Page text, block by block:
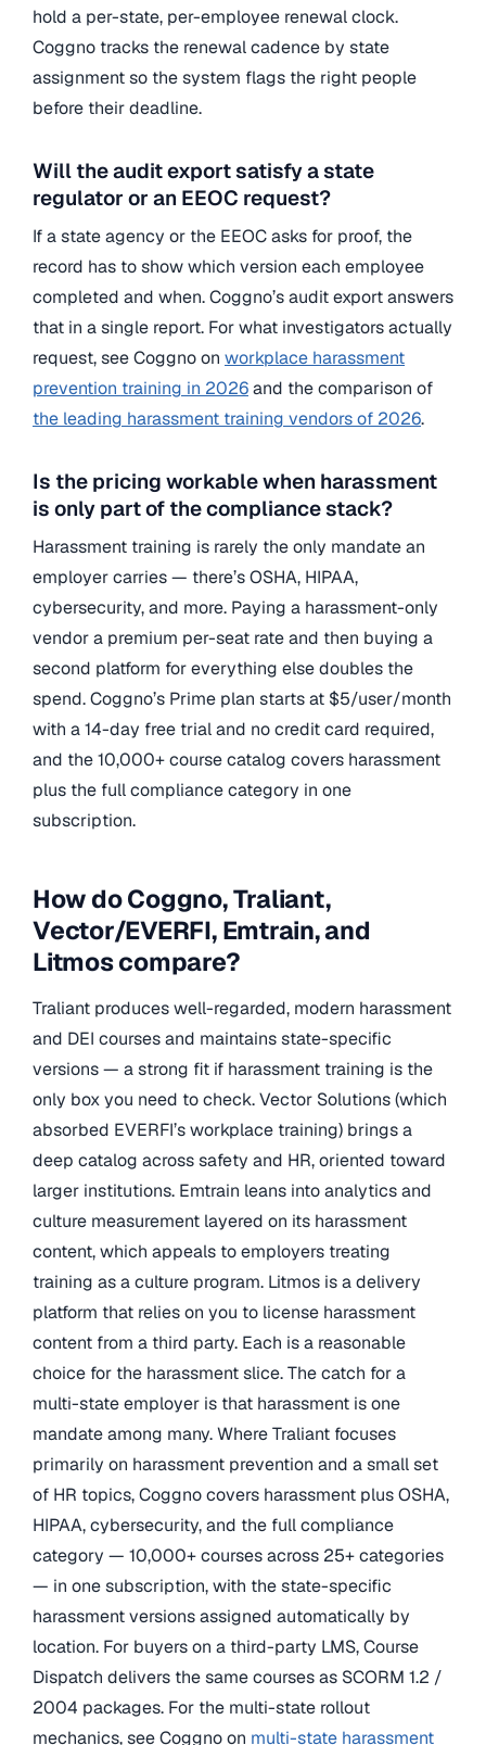
hold a per-state, per-employee renewal clock.
Coggno tracks the renewal cadence by state
assignment so the system flags the right people
before their deadline.
Will the audit export satisfy a state
regulator or an EEOC request?
If a state agency or the EEOC asks for proof, the
record has to show which version each employee
completed and when. Coggno’s audit export answers
that in a single report. For what investigators actually
request, see Coggno on workplace harassment
prevention training in 2026and the comparison of
the leading harassment training vendors of 2026.
Is the pricing workable when harassment
is only part of the compliance stack?
Harassment training is rarely the only mandate an
employer carries — there’s OSHA, HIPAA,
cybersecurity, and more. Paying a harassment-only
vendor a premium per-seat rate and then buying a
second platform for everything else doubles the
spend. Coggno’s Prime plan starts at $5/user/month
with a 14-day free trial and no credit card required,
and the 10,000+ course catalog covers harassment
plus the full compliance category in one
subscription.
How do Coggno, Traliant,
Vector/EVERFI, Emtrain, and
Litmos compare?
Traliant produces well-regarded, modern harassment
and DEI courses and maintains state-specific
versions — a strong fit if harassment training is the
only box you need to check. Vector Solutions (which
absorbed EVERFI’s workplace training) brings a
deep catalog across safety and HR, oriented toward
larger institutions. Emtrain leans into analytics and
culture measurement layered on its harassment
content, which appeals to employers treating
training as a culture program. Litmos is a delivery
platform that relies on you to license harassment
content from a third party. Each is a reasonable
choice for the harassment slice. The catch for a
multi-state employer is that harassment is one
mandate among many. Where Traliant focuses
primarily on harassment prevention and a small set
of HR topics, Coggno covers harassment plus OSHA,
HIPAA, cybersecurity, and the full compliance
category — 10,000+ courses across 25+ categories
— in one subscription, with the state-specific
harassment versions assigned automatically by
location. For buyers on a third-party LMS, Course
Dispatch delivers the same courses as SCORM 1.2 /
2004 packages. For the multi-state rollout
mechanics, see Coggno on multi-state harassment